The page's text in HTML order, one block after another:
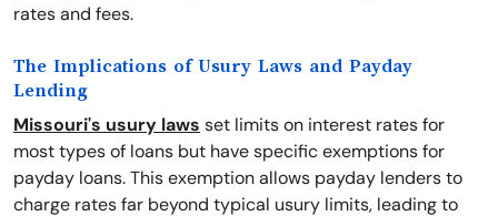
rates and fees.
The Implications of Usury Laws and Payday
Lending
Missouri's usury laws set limits on interest rates for
most types of loans but have specific exemptions for
payday loans. This exemption allows payday lenders to
charge rates far beyond typical usury limits, leading to